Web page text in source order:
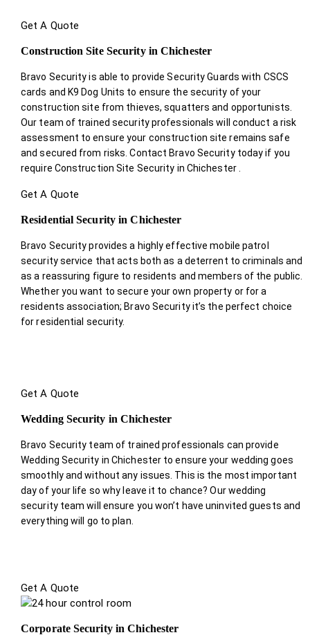
Get A Quote
Construction Site Security in Chichester
Bravo Security is able to provide Security Guards with CSCS
cards and K9 Dog Units to ensure the security of your
construction site from thieves, squatters and opportunists.
Our team of trained security professionals will conduct a risk
assessment to ensure your construction site remains safe
and secured from risks. Contact Bravo Security today if you
require Construction Site Security in Chichester .
Get A Quote
Residential Security in Chichester
Bravo Security provides a highly effective mobile patrol
security service that acts both as a deterrent to criminals and
as a reassuring figure to residents and members of the public.
Whether you want to secure your own property or for a
residents association; Bravo Security it’s the perfect choice
for residential security.
Get A Quote
Wedding Security in Chichester
Bravo Security team of trained professionals can provide
Wedding Security in Chichester to ensure your wedding goes
smoothly and without any issues. This is the most important
day of your life so why leave it to chance? Our wedding
security team will ensure you won’t have uninvited guests and
everything will go to plan.
Get A Quote
Corporate Security in Chichester